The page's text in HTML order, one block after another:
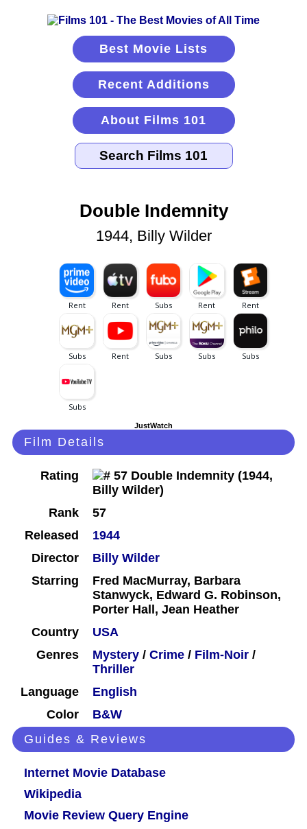
Best Movie Lists
Recent Additions
About Films 101
Double Indemnity
1944, Billy Wilder
JustWatch
Film Details
Rating
Rank
57
Released
1944
Director
Billy Wilder
Starring
Fred MacMurray, Barbara
Stanwyck, Edward G. Robinson,
Porter Hall, Jean Heather
Country
USA
Genres
Mystery / Crime / Film-Noir /
Thriller
Language
English
Color
B&W
Guides & Reviews
Internet Movie Database
Wikipedia
Movie Review Query Engine